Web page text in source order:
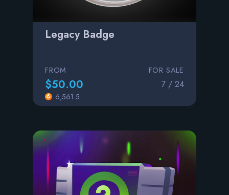
Legacy Badge
FROM
$50.00
6,561.5
FOR SALE
7 / 24